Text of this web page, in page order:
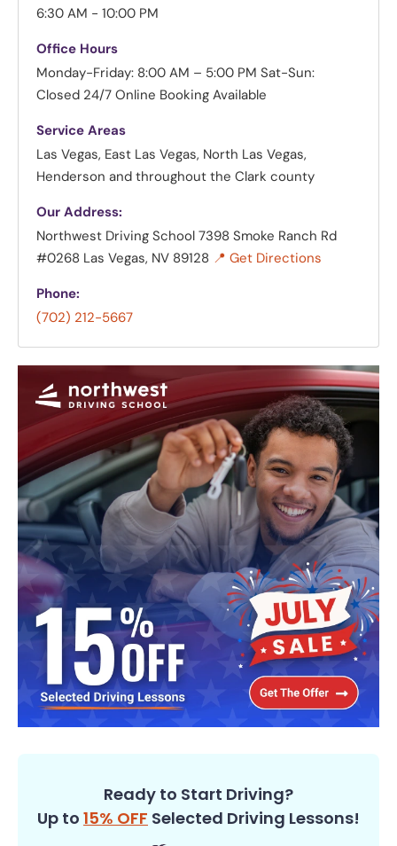
6:30 AM - 10:00 PM
Office Hours
Monday-Friday: 8:00 AM – 5:00 PM Sat-Sun:
Closed 24/7 Online Booking Available
Service Areas
Las Vegas, East Las Vegas, North Las Vegas,
Henderson and throughout the Clark county
Our Address:
Northwest Driving School 7398 Smoke Ranch Rd
#0268 Las Vegas, NV 89128 📍 Get Directions
Phone:
(702) 212-5667
Ready to Start Driving?
Up to 15% OFF Selected Driving Lessons!